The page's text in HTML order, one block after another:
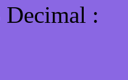
Decimal :